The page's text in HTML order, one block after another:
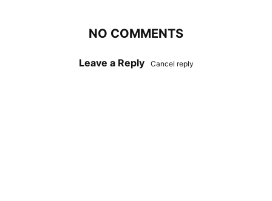
NO COMMENTS
Leave a Reply Cancel reply